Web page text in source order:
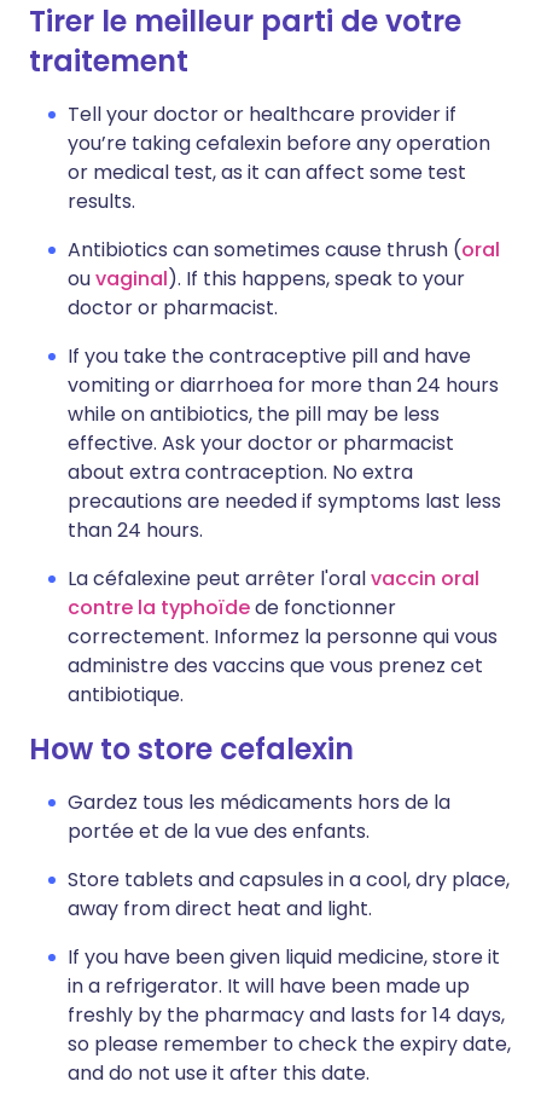
Tirer le meilleur parti de votre
traitement
Tell your doctor or healthcare provider if
you’re taking cefalexin before any operation
or medical test, as it can affect some test
results.
Antibiotics can sometimes cause thrush (oral
ouvaginal). If this happens, speak to your
doctor or pharmacist.
If you take the contraceptive pill and have
vomiting or diarrhoea for more than 24 hours
while on antibiotics, the pill may be less
effective. Ask your doctor or pharmacist
about extra contraception. No extra
precautions are needed if symptoms last less
than 24 hours.
La céfalexine peut arrêter l'oralvaccin oral
contre la typhoïdede fonctionner
correctement. Informez la personne qui vous
administre des vaccins que vous prenez cet
antibiotique.
How to store cefalexin
Gardez tous les médicaments hors de la
portée et de la vue des enfants.
Store tablets and capsules in a cool, dry place,
away from direct heat and light.
If you have been given liquid medicine, store it
in a refrigerator. It will have been made up
freshly by the pharmacy and lasts for 14 days,
so please remember to check the expiry date,
and do not use it after this date.